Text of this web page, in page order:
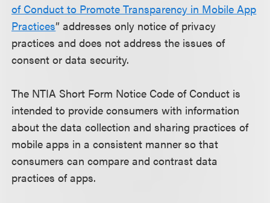
of Conduct to Promote Transparency in Mobile App
Practices” addresses only notice of privacy
practices and does not address the issues of
consent or data security.
The NTIA Short Form Notice Code of Conduct is
intended to provide consumers with information
about the data collection and sharing practices of
mobile apps in a consistent manner so that
consumers can compare and contrast data
practices of apps.